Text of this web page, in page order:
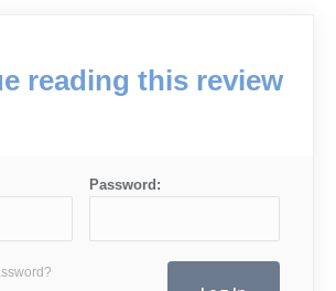
reading this review
Password: